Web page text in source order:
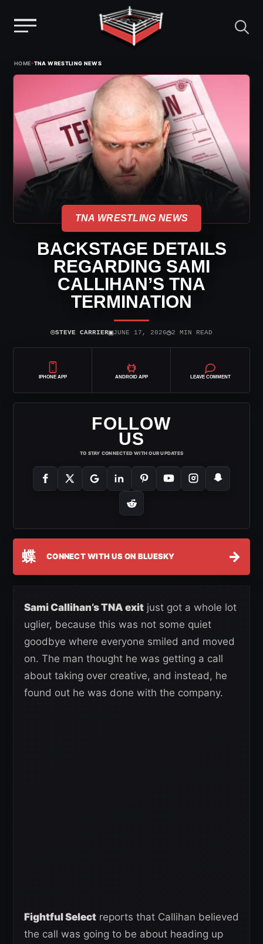
HOME›TNA WRESTLING NEWS
TNA WRESTLING NEWS
BACKSTAGE DETAILS
REGARDING SAMI
CALLIHAN’S TNA
TERMINATION
⌾STEVE CARRIER▣JUNE 17, 2026◷2 MIN READ
IPHONE APP ANDROID APP LEAVE COMMENT
FOLLOW
US
TO STAY CONNECTED WITH OUR UPDATES
蝶 CONNECT WITH US ON BLUESKY →
Sami Callihan’s TNA exit just got a whole lot
uglier, because this was not some quiet
goodbye where everyone smiled and moved
on. The man thought he was getting a call
about taking over creative, and instead, he
found out he was done with the company.
Fightful Select reports that Callihan believed
the call was going to be about heading up